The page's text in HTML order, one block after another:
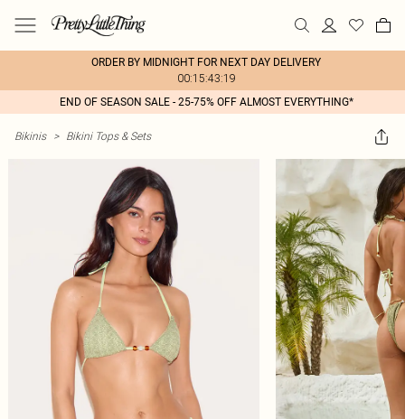
ORDER BY MIDNIGHT FOR NEXT DAY DELIVERY
00:15:43:19
END OF SEASON SALE - 25-75% OFF ALMOST EVERYTHING*
Bikinis > Bikini Tops & Sets